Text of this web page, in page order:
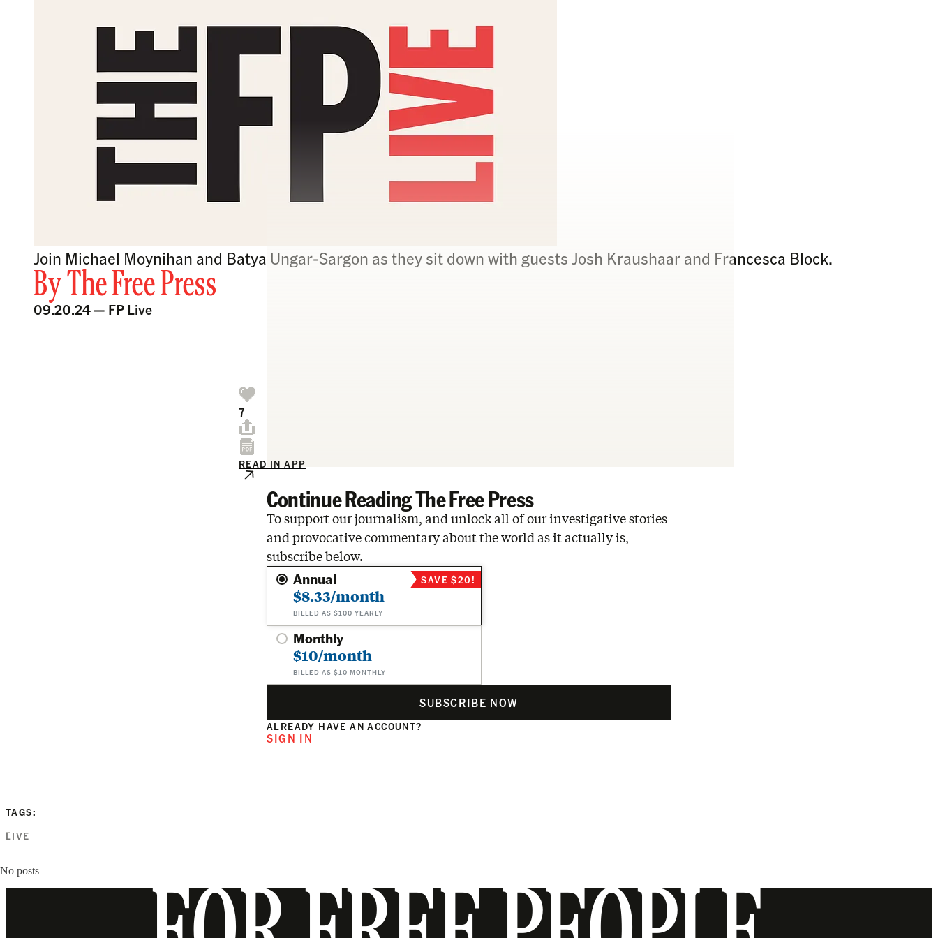
Join Michael Moynihan and Batya Ungar-Sargon as they sit down with guests Josh Kraushaar and Francesca Block.
ByThe Free Press
09.20.24 — FP Live
7
READ IN APP
Continue Reading The Free Press
To support our journalism, and unlock all of our investigative stories
and provocative commentary about the world as it actually is,
subscribe below.
Annual
$8.33/month
BILLED AS $100 YEARLY
SAVE $20!
Monthly
$10/month
BILLED AS $10 MONTHLY
SUBSCRIBE NOW
ALREADY HAVE AN ACCOUNT?
SIGN IN
TAGS:
LIVE
No posts